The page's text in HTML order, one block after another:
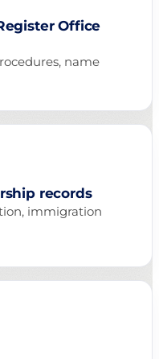
Office
name
records
immigration